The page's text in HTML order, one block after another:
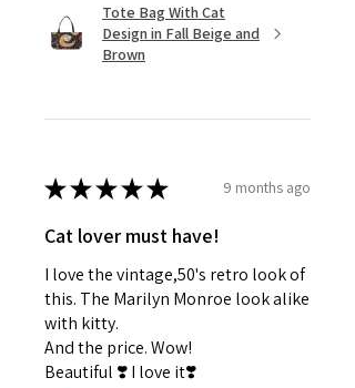
Tote Bag With Cat
Design in Fall Beige and
Brown
★★★★★ 9 months ago
Cat lover must have!
I love the vintage,50's retro look of
this. The Marilyn Monroe look alike
with kitty.
And the price. Wow!
Beautiful ❣️ I love it❣️